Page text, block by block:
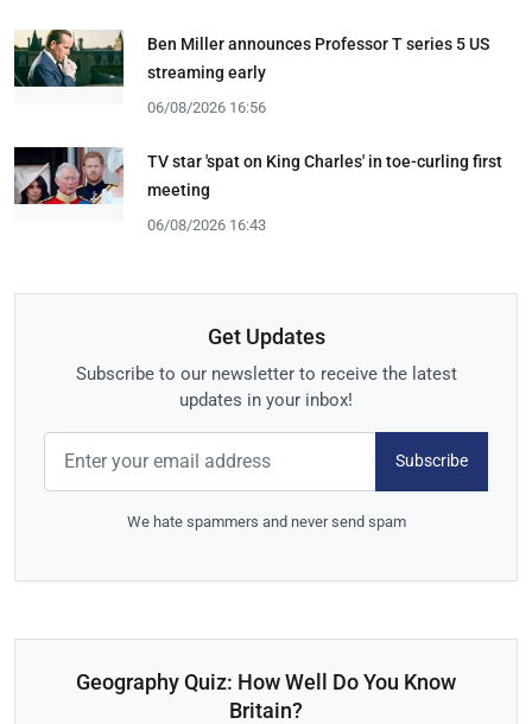
Ben Miller announces Professor T series 5 US
streaming early
06/08/2026 16:56
TV star 'spat on King Charles' in toe-curling first
meeting
06/08/2026 16:43
Get Updates
Subscribe to our newsletter to receive the latest
updates in your inbox!
Subscribe
We hate spammers and never send spam
Geography Quiz: How Well Do You Know
Britain?